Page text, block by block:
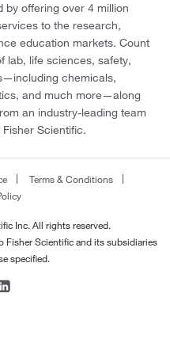
offering over 4 million
to the research,
education markets. Count
lab, life sciences, safety,
chemicals,
and much more—along
an industry-leading team
Scientific.
Terms & Conditions
Inc. All rights reserved.
Fisher Scientific and its subsidiaries
specified.